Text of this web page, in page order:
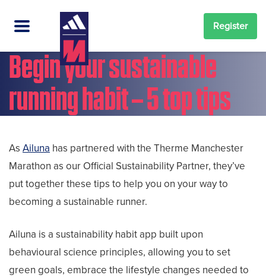
Register
Begin your sustainable
running habit – 5 top tips
As Ailuna has partnered with the Therme Manchester
Marathon as our Official Sustainability Partner, they’ve
put together these tips to help you on your way to
becoming a sustainable runner.
Ailuna is a sustainability habit app built upon
behavioural science principles, allowing you to set
green goals, embrace the lifestyle changes needed to